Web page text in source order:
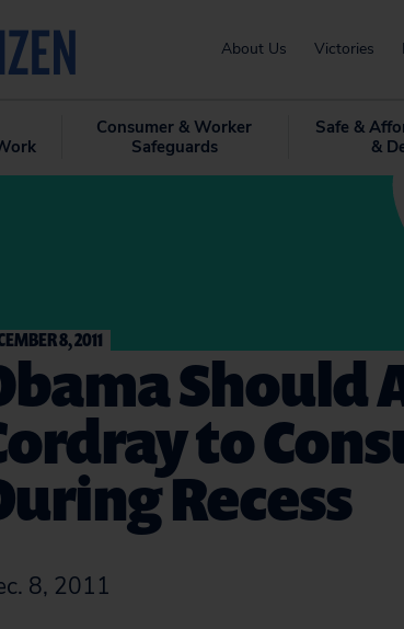
About Us Victories
Consumer & Worker
Safeguards
Safe &
&
8, 2011
Should
to
Recess
8, 2011